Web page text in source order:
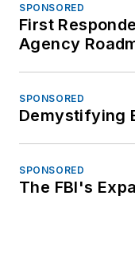
SPONSORED
First
Agency
SPONSORED
Demystifying
SPONSORED
The FBI's